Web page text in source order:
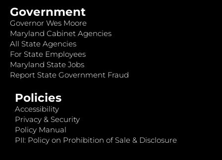
Government
Governor Wes Moore
Maryland Cabinet Agencies
All State Agencies
For State Employees
Maryland State Jobs
Report State Government Fraud
Policies
Accessibility
Privacy & Security
Policy Manual
PII: Policy on Prohibition of Sale & Disclosure